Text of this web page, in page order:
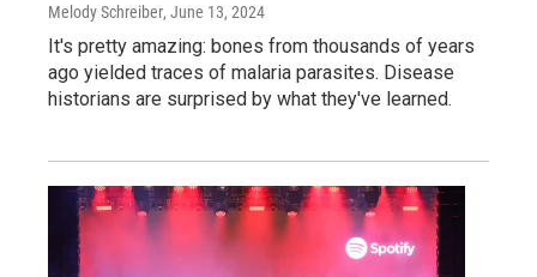
Melody Schreiber, June 13, 2024
It's pretty amazing: bones from thousands of years
ago yielded traces of malaria parasites. Disease
historians are surprised by what they've learned.